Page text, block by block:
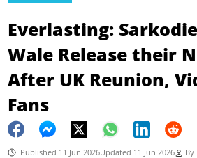
Everlasting:
Wale Release their
After UK Reunion,
Fans
Published 11 Jun 2026Updated 11 Jun 2026 By